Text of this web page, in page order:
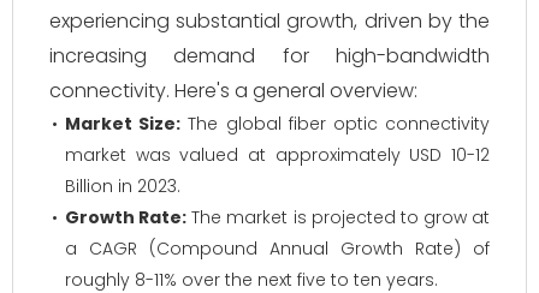
experiencing substantial growth, driven by the
increasing demand for high-bandwidth
connectivity. Here's a general overview:
Market Size: The global fiber optic connectivity
market was valued at approximately USD 10-12
Billion in 2023.
Growth Rate: The market is projected to grow at
a CAGR (Compound Annual Growth Rate) of
roughly 8-11% over the next five to ten years.